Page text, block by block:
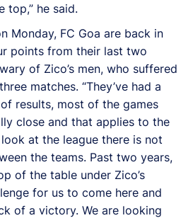
top,” he said.
Monday, FC Goa are back in
points from their last two
of Zico’s men, who suffered
matches. “They’ve had a
results, most of the games
close and that applies to the
at the league there is not
the teams. Past two years,
of the table under Zico’s
for us to come here and
of a victory. We are looking